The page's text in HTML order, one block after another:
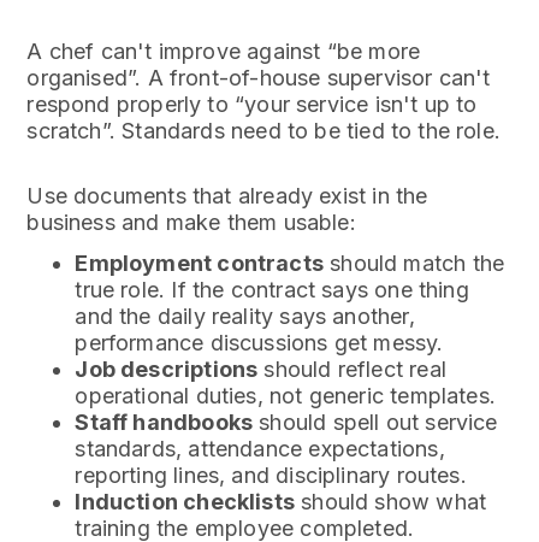
A chef can't improve against “be more
organised”. A front-of-house supervisor can't
respond properly to “your service isn't up to
scratch”. Standards need to be tied to the role.
Use documents that already exist in the
business and make them usable:
Employment contracts should match the
true role. If the contract says one thing
and the daily reality says another,
performance discussions get messy.
Job descriptions should reflect real
operational duties, not generic templates.
Staff handbooks should spell out service
standards, attendance expectations,
reporting lines, and disciplinary routes.
Induction checklists should show what
training the employee completed.